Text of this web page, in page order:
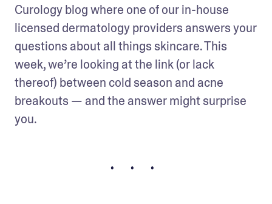
Curology blog where one of our in-house
licensed dermatology providers answers your
questions about all things skincare. This
week, we’re looking at the link (or lack
thereof) between cold season and acne
breakouts — and the answer might surprise
you.
• • •